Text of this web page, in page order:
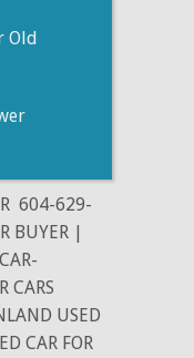
Old
604-629-
BUYER |
CARS
USED
CAR FOR